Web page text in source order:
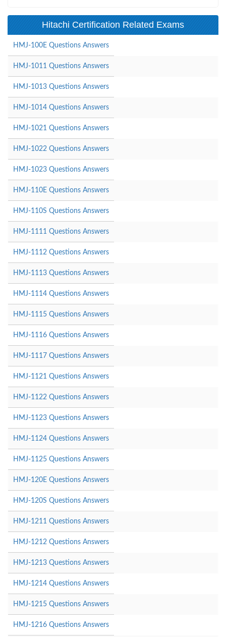
Hitachi Certification Related Exams
HMJ-100E Questions Answers
HMJ-1011 Questions Answers
HMJ-1013 Questions Answers
HMJ-1014 Questions Answers
HMJ-1021 Questions Answers
HMJ-1022 Questions Answers
HMJ-1023 Questions Answers
HMJ-110E Questions Answers
HMJ-110S Questions Answers
HMJ-1111 Questions Answers
HMJ-1112 Questions Answers
HMJ-1113 Questions Answers
HMJ-1114 Questions Answers
HMJ-1115 Questions Answers
HMJ-1116 Questions Answers
HMJ-1117 Questions Answers
HMJ-1121 Questions Answers
HMJ-1122 Questions Answers
HMJ-1123 Questions Answers
HMJ-1124 Questions Answers
HMJ-1125 Questions Answers
HMJ-120E Questions Answers
HMJ-120S Questions Answers
HMJ-1211 Questions Answers
HMJ-1212 Questions Answers
HMJ-1213 Questions Answers
HMJ-1214 Questions Answers
HMJ-1215 Questions Answers
HMJ-1216 Questions Answers